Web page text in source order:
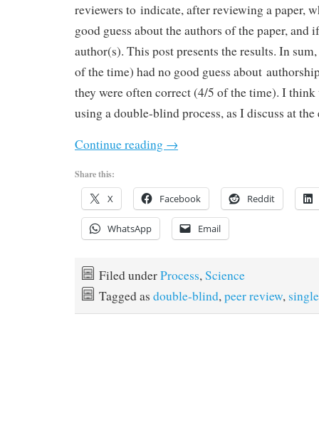
reviewers to indicate, after reviewing a paper,
good guess about the authors of the paper, and
author(s). This post presents the results. In
of the time) had no good guess about
they were often correct (4/5 of the time). I think
using a double-blind process, as I discuss at the
Continue reading →
Share this:
X Facebook Reddit
WhatsApp Email
Filed underProcess,Science
Tagged as double-blind,peer review,